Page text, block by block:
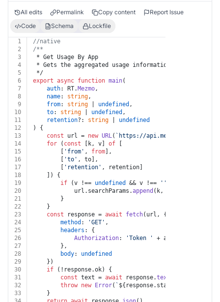
All edits Permalink Copy content
Report Issue
Code
Schema Lockfile
1
//native
2
/**
3
* Get Usage By App
4
* Gets the aggregated usage information for an app
5
*/
6
export async function main(
7
auth: RT. Mezmo,
8
name: string,
9
from: string undefined ,
10
to: string undefined ,
11
retention?: string
undefined
12
) {
13
const url = new URL( `https://api.mezmo.com/v2/
14
for ( const [k, v] of
15
'from' , from ],
16
'to' , to],
17
'retention' , retention]
18
	]) {
19
if (v !== undefined && v !== ''
20
			url.
searchParams .append (k, v)
21
		}
22
	}
23
const response = await fetch(url, {
24
method : 'GET' ,
25
headers : {
26
Authorization: 'Token ' + auth.
27
		},
28
body: undefined
29
	})
30
if (!response.ok) {
31
const text = await response.text
32
throw new Error( ` ${response.status}
33
	}